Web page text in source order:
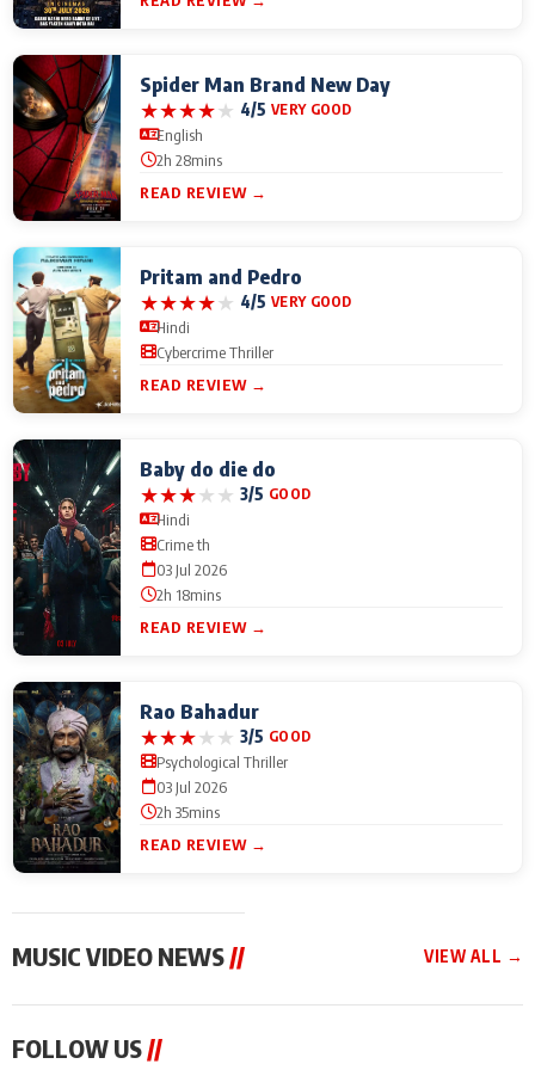
Spider Man Brand New Day
★★★★★ 4/5 VERY GOOD
English
2h 28mins
READ REVIEW →
Pritam and Pedro
★★★★★ 4/5 VERY GOOD
Hindi
Cybercrime Thriller
READ REVIEW →
Baby do die do
★★★★★ 3/5 GOOD
Hindi
Crime th
03 Jul 2026
2h 18mins
READ REVIEW →
Rao Bahadur
★★★★★ 3/5 GOOD
Psychological Thriller
03 Jul 2026
2h 35mins
READ REVIEW →
MUSIC VIDEO NEWS// VIEW ALL →
From Diljit Dosanjh to
FOLLOW US//